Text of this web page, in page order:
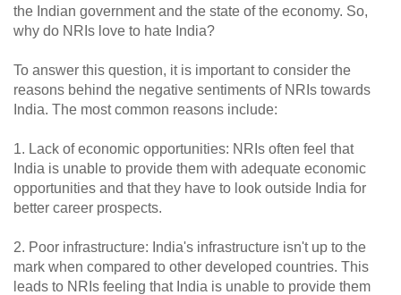
the Indian government and the state of the economy. So,
why do NRIs love to hate India?
To answer this question, it is important to consider the
reasons behind the negative sentiments of NRIs towards
India. The most common reasons include:
1. Lack of economic opportunities: NRIs often feel that
India is unable to provide them with adequate economic
opportunities and that they have to look outside India for
better career prospects.
2. Poor infrastructure: India's infrastructure isn't up to the
mark when compared to other developed countries. This
leads to NRIs feeling that India is unable to provide them